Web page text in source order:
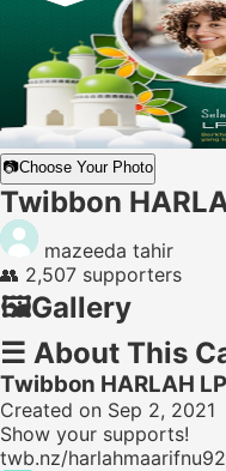
📷Choose Your Photo
Twibbon
mazeeda tahir
👥 2,507 supporters
🖼️Gallery
☰ About This
Twibbon HARLAH
Created on Sep 2, 2021
Show your supports!
twb.nz/harlahmaarifnu92